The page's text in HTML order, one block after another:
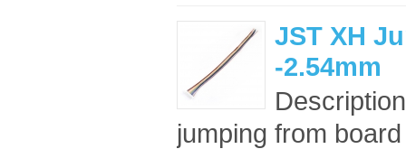
JST XH
-2.54mm
jumping from